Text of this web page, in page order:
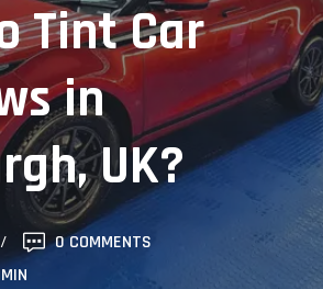
Tint Car
in
UK?
0 COMMENTS